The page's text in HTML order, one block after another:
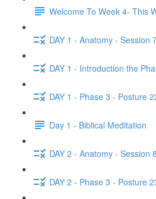
Welcome To Week 4- This
DAY 1 - Anatomy - Session
DAY 1 - Introduction the
DAY 1 - Phase 3 - Posture
Day 1 - Biblical Meditation
DAY 2 - Anatomy - Session 8
DAY 2 - Phase 3 - Posture